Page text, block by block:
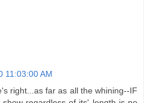
11:03:00 AM
right...as far as all the whining--IF